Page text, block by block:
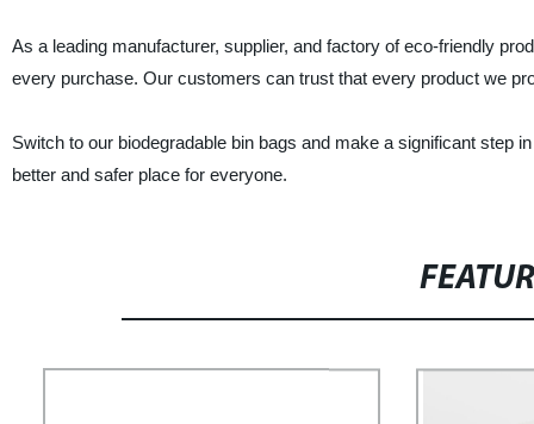
As a leading manufacturer, supplier, and factory of eco-friendly
every purchase. Our customers can trust that every product we
Switch to our biodegradable bin bags and make a significant step
better and safer place for everyone.